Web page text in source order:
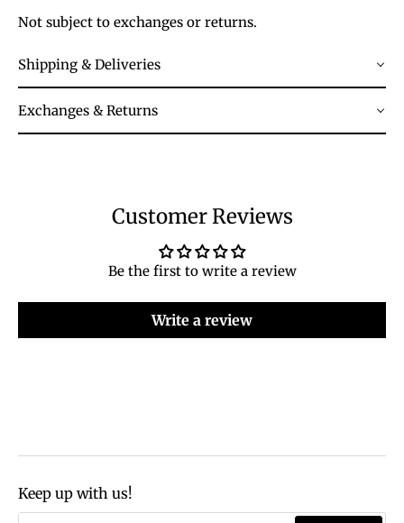
Not subject to exchanges or returns.
Shipping & Deliveries
Exchanges & Returns
Customer Reviews
Be the first to write a review
Write a review
Keep up with us!